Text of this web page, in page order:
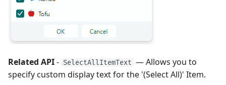
Related API- SelectAllItemText — Allows you to
specify custom display text for the '(Select All)' Item.